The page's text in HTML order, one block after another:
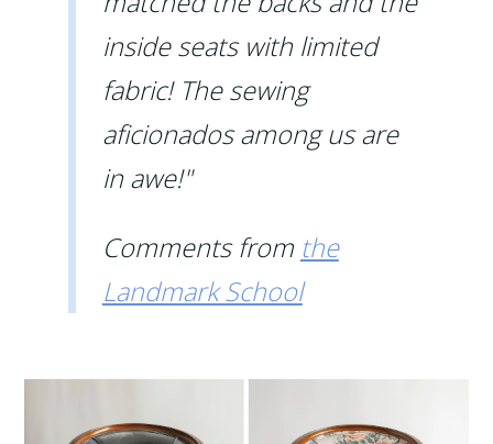
inside seats with limited
fabric! The sewing
aficionados among us are
in awe!"
Comments from the
Landmark School